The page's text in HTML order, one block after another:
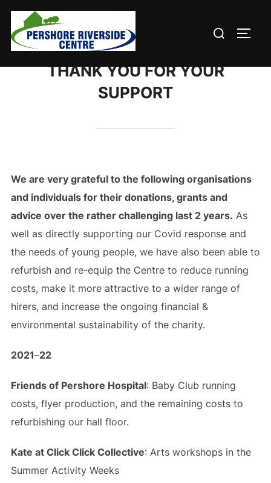
Skip
content
Search
THANK YOU FOR YOUR
SUPPORT
We are very grateful to the following organisations
and individualsfor their donations, grants and
advice over the rather challenging last 2 years. As
well as directly supporting our Covid response and
the needs of young people, we have also been able to
refurbish and re-equip the Centre to reduce running
costs, make it more attractive to a wider range of
hirers, and increase the ongoing financial &
environmental sustainability of the charity.
2021–22
Friends of Pershore Hospital: Baby Club running
costs, flyer production, and the remaining costs to
refurbishing our hall floor.
Kate at Click Click Collective: Arts workshops in the
Summer Activity Weeks